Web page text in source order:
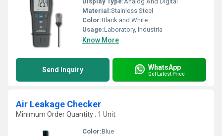
Material:Stainless Steel
Color:Black and White
Usage:Laboratory, Industria
Know More
Send Inquiry WhatsApp
Get Latest Price
Air Leakage Checker
Minimum Order Quantity : 1 Unit
Color:Blue